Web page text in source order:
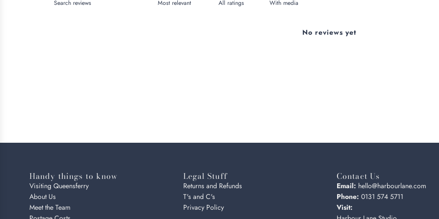
With media
No reviews yet
Handy things to know
Visiting Queensferry
About Us
Meet the Team
Legal Stuff
Returns and Refunds
T's and C's
Privacy Policy
Contact Us
Email: hello@harbourlane.com
Phone: 0131 574 5711
Visit: